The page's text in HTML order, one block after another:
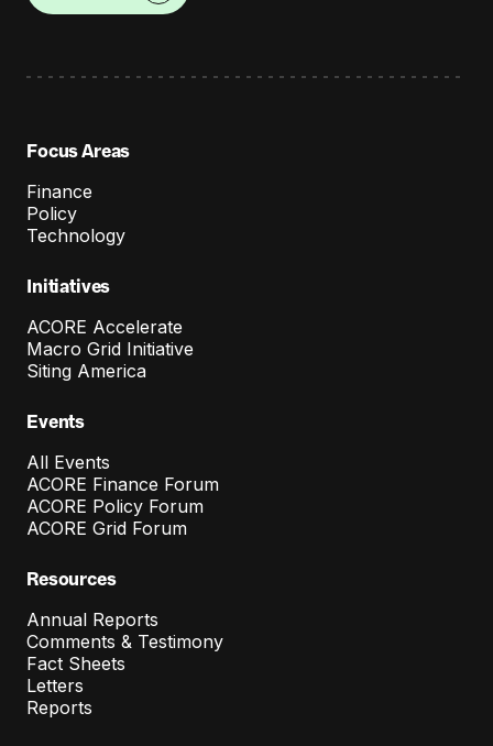
Focus Areas
Finance
Policy
Technology
Initiatives
ACORE Accelerate
Macro Grid Initiative
Siting America
Events
All Events
ACORE Finance Forum
ACORE Policy Forum
ACORE Grid Forum
Resources
Annual Reports
Comments & Testimony
Fact Sheets
Letters
Reports